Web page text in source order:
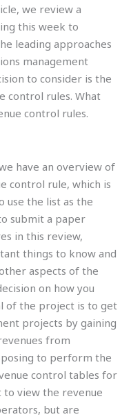
we review a
this week to
leading approaches
management
to consider is the
control rules. What
control rules.
have an overview of
control rule, which is
use the list as the
submit a paper
in this review,
things to know and
aspects of the
on how you
of the project is to get
projects by gaining
from
to perform the
control tables for
to view the revenue
but are